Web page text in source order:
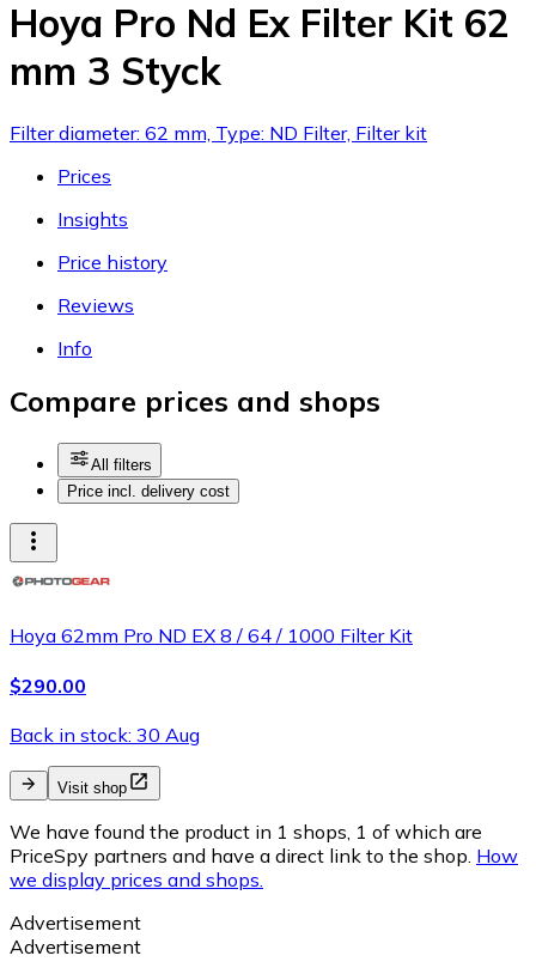
Hoya Pro Nd Ex Filter Kit 62
mm 3 Styck
Filter diameter: 62 mm, Type: ND Filter, Filter kit
Prices
Insights
Price history
Reviews
Info
Compare prices and shops
All filters
Price incl. delivery cost
Hoya 62mm Pro ND EX 8 / 64 / 1000 Filter Kit
$290.00
Back in stock: 30 Aug
Visit shop
We have found the product in 1 shops, 1 of which are
PriceSpy partners and have a direct link to the shop. How
we display prices and shops.
Advertisement
Advertisement